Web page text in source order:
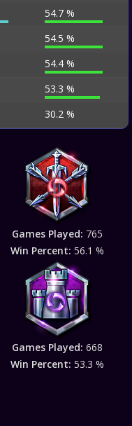
54.7 %
54.5 %
54.4 %
53.3 %
30.2 %
Games Played: 765
Win Percent: 56.1 %
Games Played: 668
Win Percent: 53.3 %